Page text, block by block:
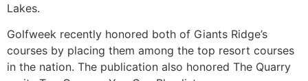
Lakes.
Golfweek recently honored both of Giants Ridge’s
courses by placing them among the top resort courses
in the nation. The publication also honored The Quarry